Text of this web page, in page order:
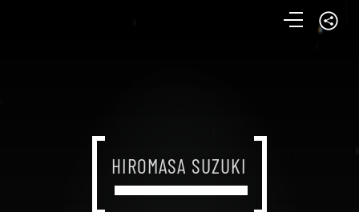
HIROMASA SUZUKI
HIROMASA SUZUKI
HIROMASA SUZUKI